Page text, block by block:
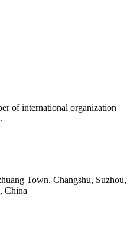
of international organization
Town, Changshu, Suzhou,
China